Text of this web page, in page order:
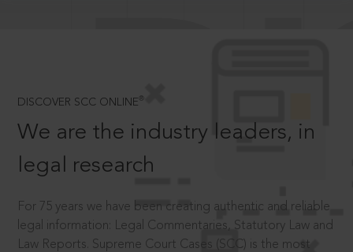
DISCOVER SCC ONLINE ®
We are the industry leaders, in
legal research
For 75 years we have been creating authentic and reliable
legal information: Legal Commentaries, Statutory Law and
Law Reports. Supreme Court Cases (SCC) is the most